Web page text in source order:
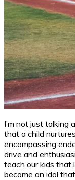
I’m not just talking
that a child
encompassing
drive and
teach our kids that
become an idol